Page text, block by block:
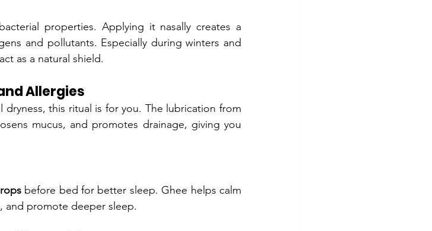
properties. Applying it nasally creates a
and pollutants. Especially during winters and
as a natural shield.
Allergies
mucus, and promotes drainage, giving you
before bed for better sleep. Ghee helps calm
and promote deeper sleep.